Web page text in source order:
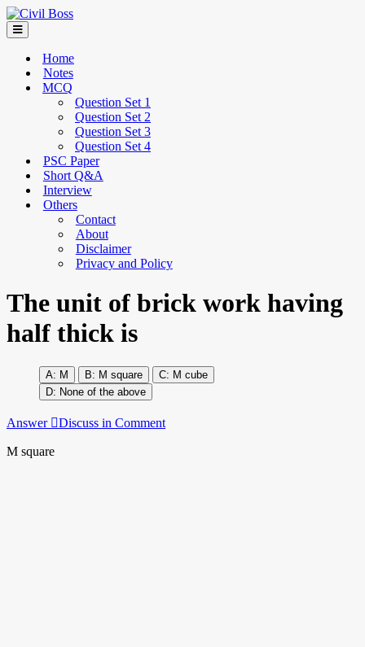
Home
Notes
MCQ
Question Set 1
Question Set 2
Question Set 3
Question Set 4
PSC Paper
Short Q&A
Interview
Others
Contact
About
Disclaimer
Privacy and Policy
The unit of brick work having
half thick is
M M square
M cube
None of the above
Answer Discuss in Comment
M square